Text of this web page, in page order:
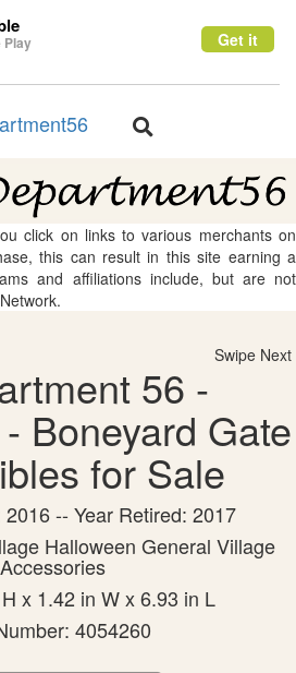
Play Get it
Toggle
click on links to various merchants on
this can result in this site earning a
and affiliations include, but are not
Swipe Next
56 -
Boneyard Gate
for Sale
-- Year Retired: 2017
Halloween General Village
Accessories
x 1.42 in W x 6.93 in L
4054260